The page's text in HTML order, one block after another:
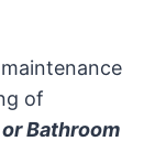
of
Bathroom